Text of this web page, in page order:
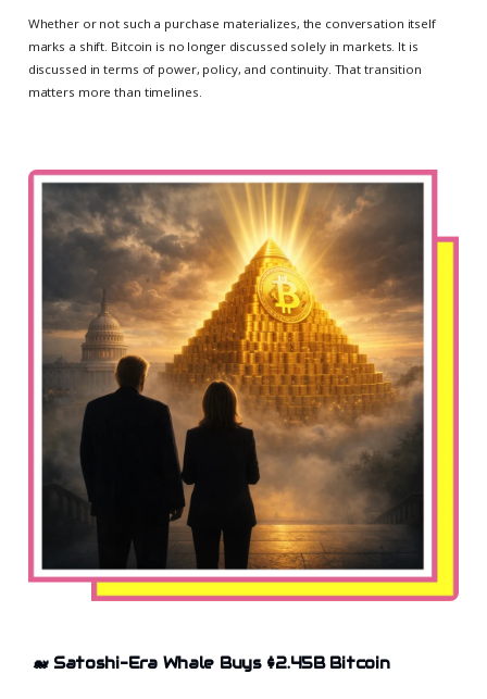
Whether or not such a purchase materializes, the conversation itself
marks a shift. Bitcoin is no longer discussed solely in markets. It is
discussed in terms of power, policy, and continuity. That transition
matters more than timelines.
🐋Satoshi-Era Whale Buys $2.45B Bitcoin